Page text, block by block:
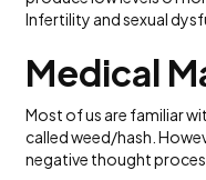
Infertility and sexual
Medical
Most of us are familiar
called weed/hash.
negative thought